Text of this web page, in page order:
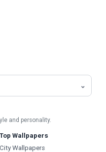
and personality.
Top Wallpapers
City Wallpapers